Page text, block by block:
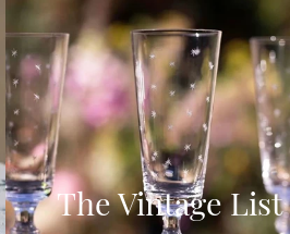
The Vintage List